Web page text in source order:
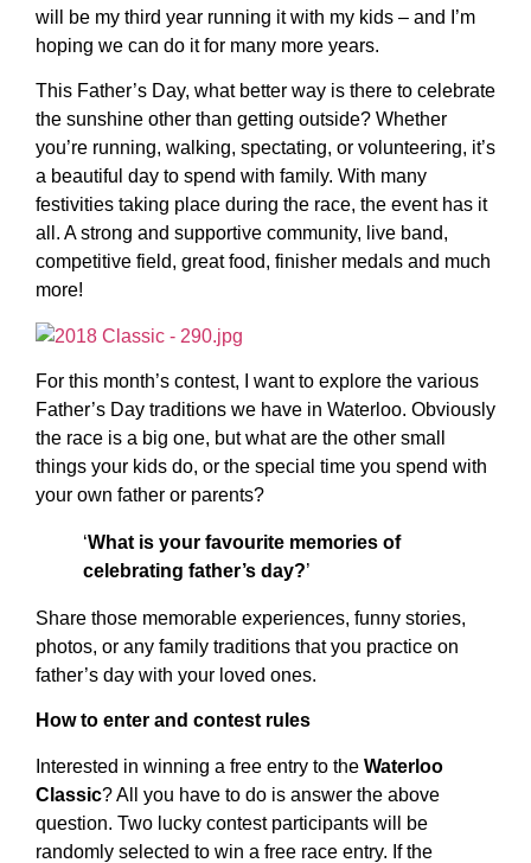
will be my third year running it with my kids – and I’m
hoping we can do it for many more years.
This Father’s Day, what better way is there to celebrate
the sunshine other than getting outside? Whether
you’re running, walking, spectating, or volunteering, it’s
a beautiful day to spend with family. With many
festivities taking place during the race, the event has it
all. A strong and supportive community, live band,
competitive field, great food, finisher medals and much
more!
For this month’s contest, I want to explore the various
Father’s Day traditions we have in Waterloo. Obviously
the race is a big one, but what are the other small
things your kids do, or the special time you spend with
your own father or parents?
‘What is your favourite memories of
celebrating father’s day?’
Share those memorable experiences, funny stories,
photos, or any family traditions that you practice on
father’s day with your loved ones.
How to enter and contest rules
Interested in winning a free entry to the Waterloo
Classic? All you have to do is answer the above
question. Two lucky contest participants will be
randomly selected to win a free race entry. If the